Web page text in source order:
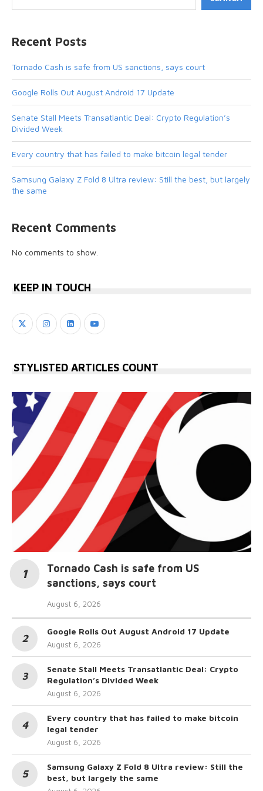
Recent Posts
Tornado Cash is safe from US sanctions, says court
Google Rolls Out August Android 17 Update
Senate Stall Meets Transatlantic Deal: Crypto Regulation’s
Divided Week
Every country that has failed to make bitcoin legal tender
Samsung Galaxy Z Fold 8 Ultra review: Still the best, but largely
the same
Recent Comments
No comments to show.
KEEP IN TOUCH
STYLISTED ARTICLES COUNT
Tornado Cash is safe from US
sanctions, says court
August 6, 2026
Google Rolls Out August Android 17 Update
August 6, 2026
Senate Stall Meets Transatlantic Deal: Crypto
Regulation’s Divided Week
August 6, 2026
Every country that has failed to make bitcoin
legal tender
August 6, 2026
Samsung Galaxy Z Fold 8 Ultra review: Still the
best, but largely the same